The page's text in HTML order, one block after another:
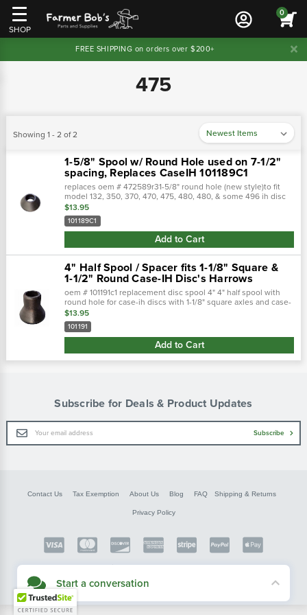
SHOP
0
FREE SHIPPING on orders over $200+
475
Showing 1 - 2 of 2
1-5/8" Spool w/ Round Hole used on 7-1/2"
spacing, Replaces CaseIH 101189C1
replaces oem # 472589r31-5/8" round hole (new style)to fit
model 132, 350, 370, 470, 475, 480, 480, & some 496 ih disc
with 7 1/2" & 9" spacing.Opposite end is 1-1/8 square
$13.95
101189C1
Add to Cart
4" Half Spool / Spacer fits 1-1/8" Square &
1-1/2" Round Case-IH Disc's Harrows
oem # 101191c1 replacement disc spool 4" 4" half spool with
round hole for case-ih discs with 1-1/8" square axles and case-
ih or new holland discs with 1-1/2" round axles. Use with 7-1/2"
s…
$13.95
101191
Add to Cart
Subscribe for Deals & Product Updates
Email
Address
Subscribe
Contact Us Tax Exemption About Us Blog FAQ Shipping & Returns
Privacy Policy
Copyright © FarmerBobsParts.com
2026 All rights reserved.
Start a conversation
Didn't see what you needed? Our customer service team is here to help.